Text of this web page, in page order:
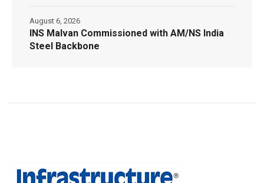
INS Malvan Commissioned with AM/NS India
Steel Backbone
August 6, 2026